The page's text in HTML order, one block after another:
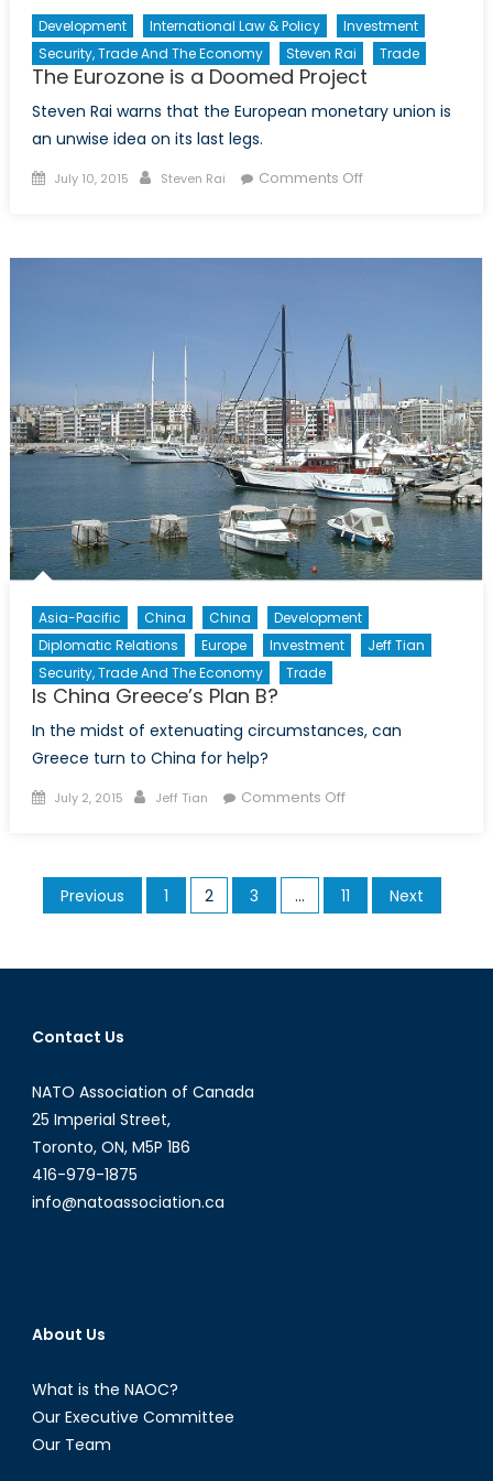
Development International Law & Policy
Investment
Security, Trade And The Economy
Steven Rai Trade
The Eurozone is a Doomed Project
Steven Rai warns that the European monetary union is
an unwise idea on its last legs.
Posted
July 10, 2015 Author
Steven Rai Comments Offon
Asia-Pacific China China
Development
Diplomatic Relations
Europe Investment
Jeff Tian
Security, Trade And The Economy
Trade
Is China Greece’s Plan B?
In the midst of extenuating circumstances, can
Greece turn to China for help?
Posted
July 2, 2015 Author
Jeff Tian Comments Offon
Plan
Posts
pagination
Previous 1 2 3 … 11 Next
Contact Us
NATO Association of Canada
25 Imperial Street,
Toronto, ON, M5P 1B6
416-979-1875
info@natoassociation.ca
About Us
What is the NAOC?
Our Executive Committee
Our Team